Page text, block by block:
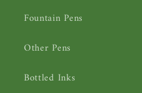
Fountain Pens
Other Pens
Bottled Inks